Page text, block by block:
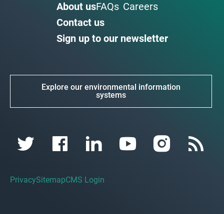
About usFAQs Careers
Contact us
Sign up to our newsletter
Explore our environmental information
systems
PrivacySitemapCMS Login